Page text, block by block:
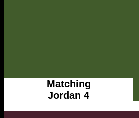
Matching
Jordan 4